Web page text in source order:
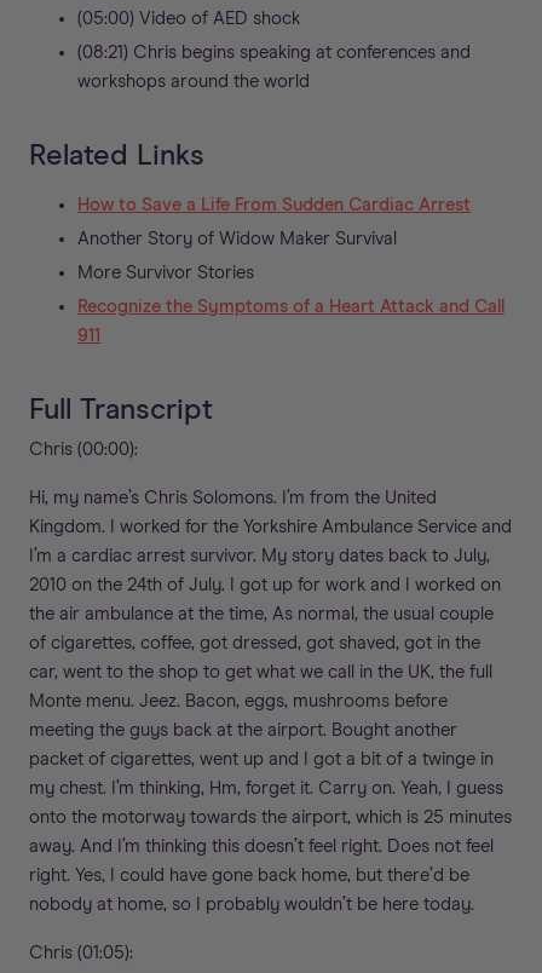
(05:00) Video of AED shock
(08:21) Chris begins speaking at conferences and
workshops around the world
Related Links
How to Save a Life From Sudden Cardiac Arrest
Another Story of Widow Maker Survival
More Survivor Stories
Recognize the Symptoms of a Heart Attack and Call
911
Full Transcript
Chris (00:00):
Hi, my name’s Chris Solomons. I’m from the United
Kingdom. I worked for the Yorkshire Ambulance Service and
I’m a cardiac arrest survivor. My story dates back to July,
2010 on the 24th of July. I got up for work and I worked on
the air ambulance at the time, As normal, the usual couple
of cigarettes, coffee, got dressed, got shaved, got in the
car, went to the shop to get what we call in the UK, the full
Monte menu. Jeez. Bacon, eggs, mushrooms before
meeting the guys back at the airport. Bought another
packet of cigarettes, went up and I got a bit of a twinge in
my chest. I’m thinking, Hm, forget it. Carry on. Yeah, I guess
onto the motorway towards the airport, which is 25 minutes
away. And I’m thinking this doesn’t feel right. Does not feel
right. Yes, I could have gone back home, but there’d be
nobody at home, so I probably wouldn’t be here today.
Chris (01:05):